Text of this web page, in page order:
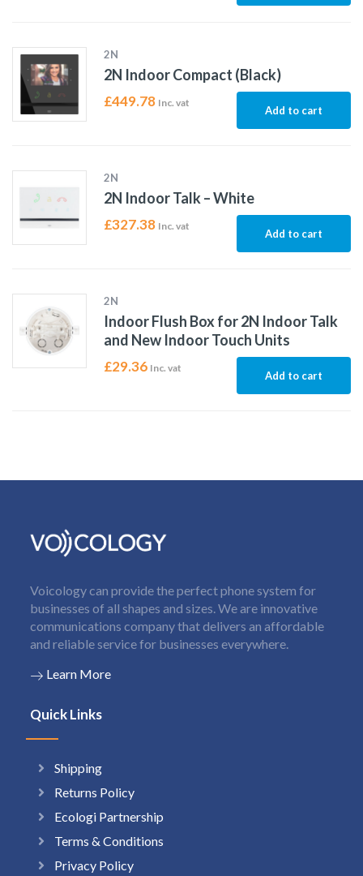
2N
2N Indoor Compact (Black)
£449.78 Inc. vat
Add to cart
2N
2N Indoor Talk – White
£327.38 Inc. vat
Add to cart
2N
Indoor Flush Box for 2N Indoor Talk
and New Indoor Touch Units
£29.36 Inc. vat
Add to cart
Voicology can provide the perfect phone system for
businesses of all shapes and sizes. We are innovative
communications company that delivers an affordable
and reliable service for businesses everywhere.
Learn More
Quick Links
Shipping
Returns Policy
Ecologi Partnership
Terms & Conditions
Privacy Policy